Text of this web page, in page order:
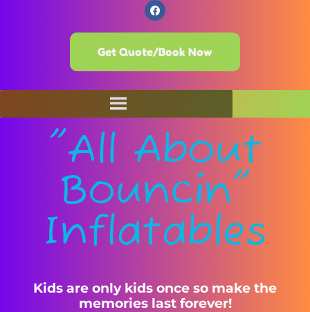
Get Quote/Book Now
"All About
Bouncin"
Inflatables
Kids are only kids once so make the
memories last forever!